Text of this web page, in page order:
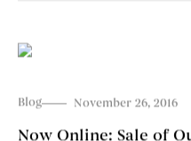
Blog November 26, 2016
Now Online: Sale of